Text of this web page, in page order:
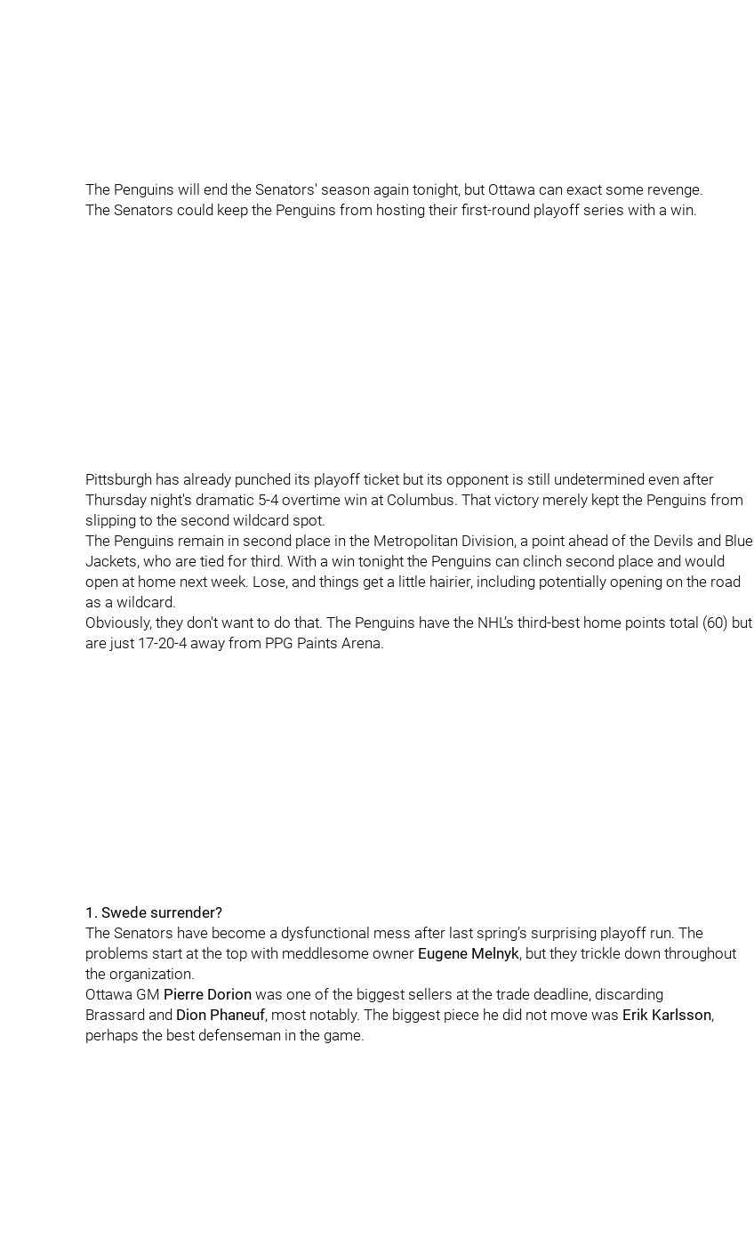
The Penguins will end the Senators' season again tonight, but Ottawa can exact some revenge.
The Senators could keep the Penguins from hosting their first-round playoff series with a win.
Pittsburgh has already punched its playoff ticket but its opponent is still undetermined even after
Thursday night's dramatic 5-4 overtime win at Columbus. That victory merely kept the Penguins from
slipping to the second wildcard spot.
The Penguins remain in second place in the Metropolitan Division, a point ahead of the Devils and Blue
Jackets, who are tied for third. With a win tonight the Penguins can clinch second place and would
open at home next week. Lose, and things get a little hairier, including potentially opening on the road
as a wildcard.
Obviously, they don't want to do that. The Penguins have the NHL’s third-best home points total (60) but
are just 17-20-4 away from PPG Paints Arena.
1. Swede surrender?
The Senators have become a dysfunctional mess after last spring’s surprising playoff run. The
problems start at the top with meddlesome owner Eugene Melnyk, but they trickle down throughout
the organization.
Ottawa GM Pierre Dorion was one of the biggest sellers at the trade deadline, discarding
Brassard and Dion Phaneuf, most notably. The biggest piece he did not move was Erik Karlsson,
perhaps the best defenseman in the game.